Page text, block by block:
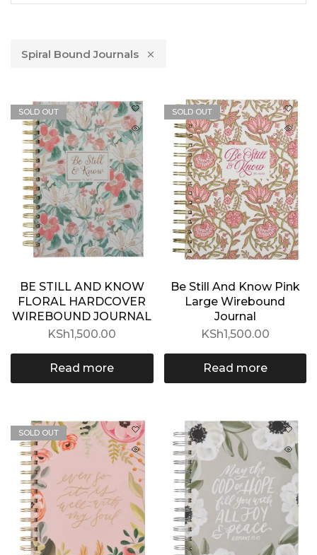
Spiral Bound Journals
SOLD OUT
BE STILL AND KNOW
FLORAL HARDCOVER
WIREBOUND JOURNAL
KSh1,500.00
Read more
SOLD OUT
Be Still And Know Pink
Large Wirebound
Journal
KSh1,500.00
Read more
SOLD OUT